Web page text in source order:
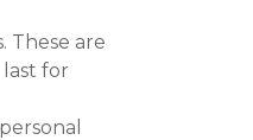
These are
for